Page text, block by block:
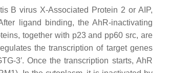
B virus X-Associated Protein 2 or AIP,
ligand binding, the AhR-inactivating
together with p23 and pp60 src, are
the transcription of target genes
3′. Once the transcription starts, AhR